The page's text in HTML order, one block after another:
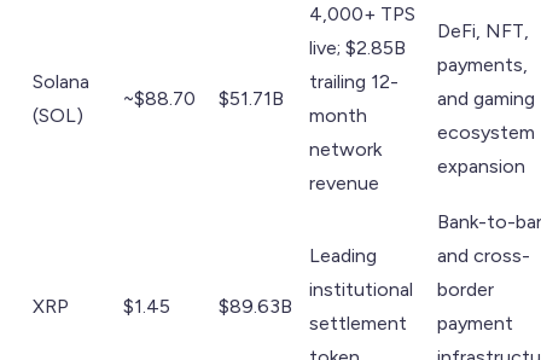
Solana
(SOL)
~$88.70 $51.71B
4,000+ TPS
live; $2.85B
trailing 12-
month
network
revenue
DeFi, NFT,
payments,
and gaming
ecosystem
expansion
XRP $1.45 $89.63B
Leading
institutional
settlement
Bank-to-
and cross-
border
payment